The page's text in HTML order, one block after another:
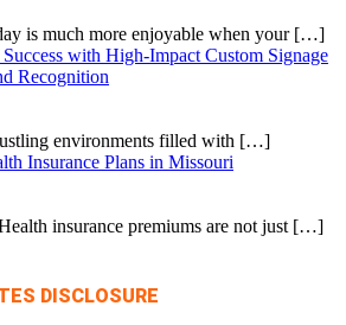
is much more enjoyable when your […]
with High-Impact Custom Signage
Recognition
environments filled with […]
Insurance Plans in Missouri
insurance premiums are not just […]
DISCLOSURE